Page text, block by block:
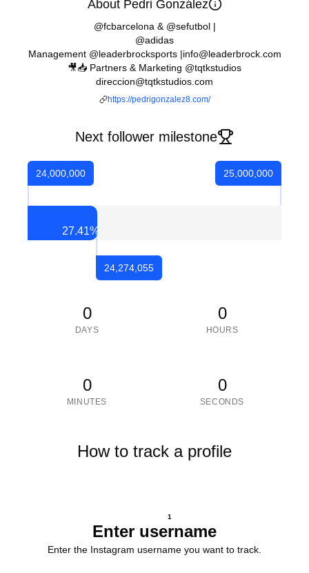
About Pedri González
@fcbarcelona & @sefutbol |
@adidas
Management @leaderbrocksports |info@leaderbrock.com
🎥📥 Partners & Marketing @tqtkstudios
direccion@tqtkstudios.com
https://pedrigonzalez8.com/
Next follower milestone
24,000,000
27.41%
24,274,055
25,000,000
0
DAYS
0
HOURS
0
MINUTES
0
SECONDS
How to track a profile
1
Enter username
Enter the Instagram username you want to track.